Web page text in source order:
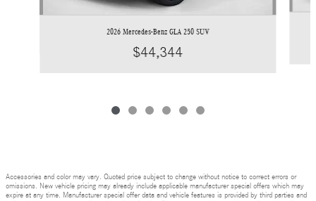
2026 Mercedes-Benz GLA 250 SUV
$44,344
Accessories and color may vary. Quoted price subject to change without notice to correct errors or
omissions. New vehicle pricing may already include applicable manufacturer special offers which may
expire at any time. Manufacturer special offer data and vehicle features is provided by third parties and